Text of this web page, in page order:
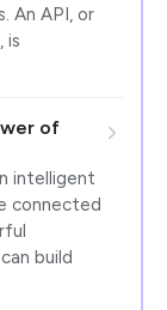
An API, or
is
of
intelligent
connected
build